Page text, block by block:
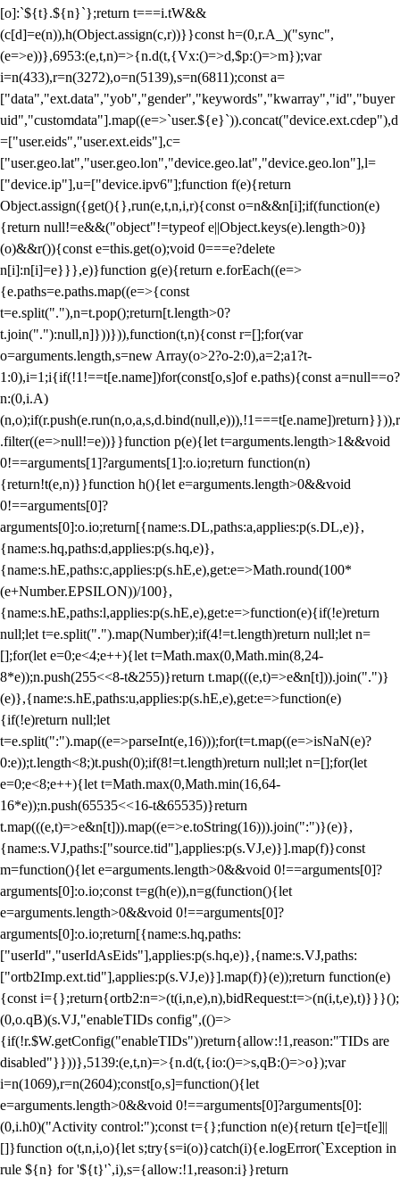
[o]:`${t}.${n}`};return t===i.tW&&
(c[d]=e(n)),h(Object.assign(c,r))}}const h=(0,r.A_)("sync",
(e=>e))},6953:(e,t,n)=>{n.d(t,{Vx:()=>d,$p:()=>m});var
i=n(433),r=n(3272),o=n(5139),s=n(6811);const a=
["data","ext.data","yob","gender","keywords","kwarray","id","buyer
uid","customdata"].map((e=>`user.${e}`)).concat("device.ext.cdep"),d
=["user.eids","user.ext.eids"],c=
["user.geo.lat","user.geo.lon","device.geo.lat","device.geo.lon"],l=
["device.ip"],u=["device.ipv6"];function f(e){return
Object.assign({get(){},run(e,t,n,i,r){const o=n&&n[i];if(function(e)
{return null!=e&&("object"!=typeof e||Object.keys(e).length>0)}
(o)&&r()){const e=this.get(o);void 0===e?delete
n[i]:n[i]=e}}},e)}function g(e){return e.forEach((e=>
{e.paths=e.paths.map((e=>{const
t=e.split("."),n=t.pop();return[t.length>0?
t.join("."):null,n]}))})),function(t,n){const r=[];for(var
o=arguments.length,s=new Array(o>2?o-2:0),a=2;a1?t-
1:0),i=1;i{if(!1!==t[e.name])for(const[o,s]of e.paths){const a=null==o?
n:(0,i.A)
(n,o);if(r.push(e.run(n,o,a,s,d.bind(null,e))),!1===t[e.name])return}})),r
.filter((e=>null!=e))}}function p(e){let t=arguments.length>1&&void
0!==arguments[1]?arguments[1]:o.io;return function(n)
{return!t(e,n)}}function h(){let e=arguments.length>0&&void
0!==arguments[0]?
arguments[0]:o.io;return[{name:s.DL,paths:a,applies:p(s.DL,e)},
{name:s.hq,paths:d,applies:p(s.hq,e)},
{name:s.hE,paths:c,applies:p(s.hE,e),get:e=>Math.round(100*
(e+Number.EPSILON))/100},
{name:s.hE,paths:l,applies:p(s.hE,e),get:e=>function(e){if(!e)return
null;let t=e.split(".").map(Number);if(4!=t.length)return null;let n=
[];for(let e=0;e<4;e++){let t=Math.max(0,Math.min(8,24-
8*e));n.push(255<<8-t&255)}return t.map(((e,t)=>e&n[t])).join(".")}
(e)},{name:s.hE,paths:u,applies:p(s.hE,e),get:e=>function(e)
{if(!e)return null;let
t=e.split(":").map((e=>parseInt(e,16)));for(t=t.map((e=>isNaN(e)?
0:e));t.length<8;)t.push(0);if(8!=t.length)return null;let n=[];for(let
e=0;e<8;e++){let t=Math.max(0,Math.min(16,64-
16*e));n.push(65535<<16-t&65535)}return
t.map(((e,t)=>e&n[t])).map((e=>e.toString(16))).join(":")}(e)},
{name:s.VJ,paths:["source.tid"],applies:p(s.VJ,e)}].map(f)}const
m=function(){let e=arguments.length>0&&void 0!==arguments[0]?
arguments[0]:o.io;const t=g(h(e)),n=g(function(){let
e=arguments.length>0&&void 0!==arguments[0]?
arguments[0]:o.io;return[{name:s.hq,paths:
["userId","userIdAsEids"],applies:p(s.hq,e)},{name:s.VJ,paths:
["ortb2Imp.ext.tid"],applies:p(s.VJ,e)}].map(f)}(e));return function(e)
{const i={};return{ortb2:n=>(t(i,n,e),n),bidRequest:t=>(n(i,t,e),t)}}}();
(0,o.qB)(s.VJ,"enableTIDs config",(()=>
{if(!r.$W.getConfig("enableTIDs"))return{allow:!1,reason:"TIDs are
disabled"}}))},5139:(e,t,n)=>{n.d(t,{io:()=>s,qB:()=>o});var
i=n(1069),r=n(2604);const[o,s]=function(){let
e=arguments.length>0&&void 0!==arguments[0]?arguments[0]:
(0,i.h0)("Activity control:");const t={};function n(e){return t[e]=t[e]||
[]}function o(t,n,i,o){let s;try{s=i(o)}catch(i){e.logError(`Exception in
rule ${n} for '${t}'`,i),s={allow:!1,reason:i}}return